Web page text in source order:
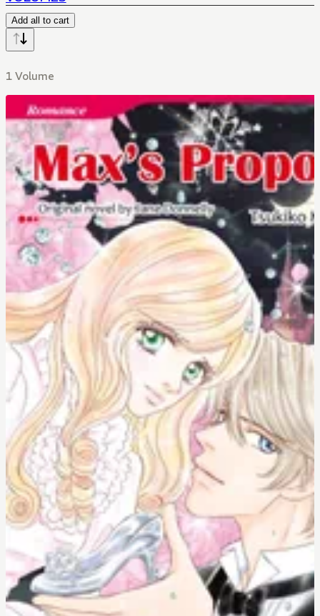
Add all to cart
1 Volume